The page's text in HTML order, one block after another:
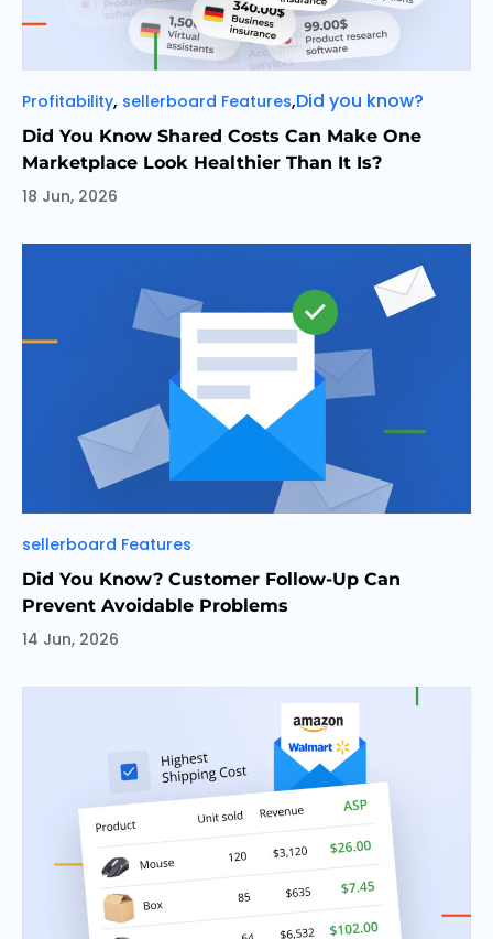
Categories
Profitability, sellerboard Features,Tags
Did you know?
Did You Know Shared Costs Can Make One
Marketplace Look Healthier Than It Is?
18 Jun, 2026
Categories
sellerboard Features
Did You Know? Customer Follow-Up Can
Prevent Avoidable Problems
14 Jun, 2026